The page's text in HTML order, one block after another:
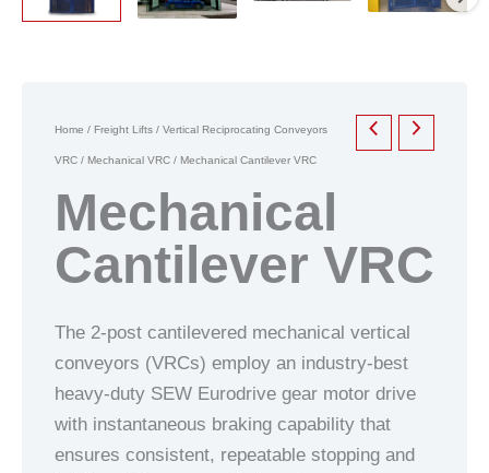
Home / Freight Lifts / Vertical Reciprocating Conveyors
VRC / Mechanical VRC / Mechanical Cantilever VRC
Mechanical
Cantilever VRC
The 2-post cantilevered mechanical vertical
conveyors (VRCs) employ an industry-best
heavy-duty SEW Eurodrive gear motor drive
with instantaneous braking capability that
ensures consistent, repeatable stopping and